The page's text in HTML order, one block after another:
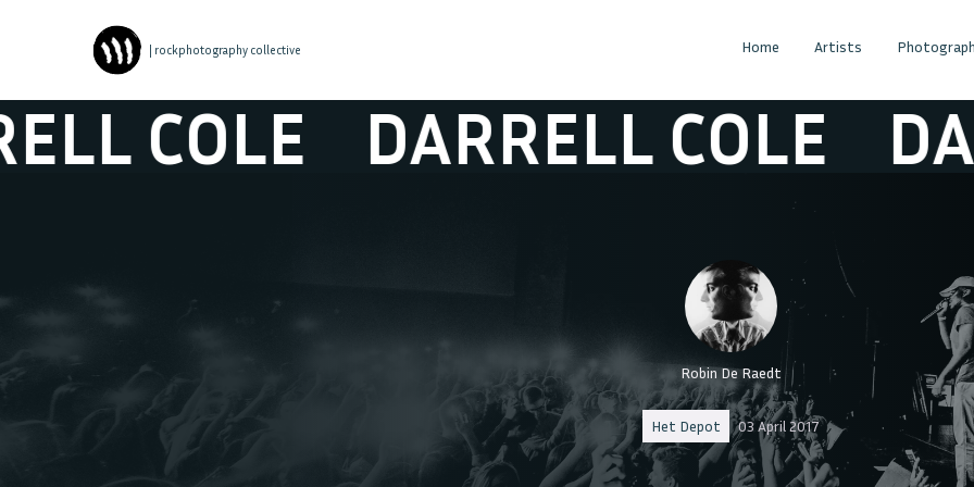
| rockphotography collective Home Artists
DARRELL COLE
Robin De Raedt
Het Depot 03 April 2017